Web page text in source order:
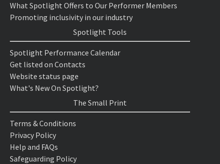
What Spotlight Offers to Our Performer Members
Promoting inclusivity in our industry
Spotlight Tools
Spotlight Performance Calendar
Get listed on Contacts
Website status page
What's New On Spotlight?
The Small Print
Terms & Conditions
Privacy Policy
Help and FAQs
Safeguarding Policy